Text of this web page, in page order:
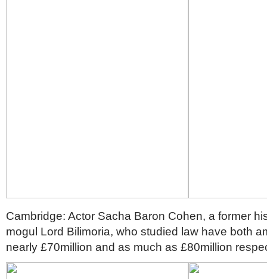
Cambridge: Actor Sacha Baron Cohen, a former
mogul Lord Bilimoria, who studied law have both
nearly £70million and as much as £80million